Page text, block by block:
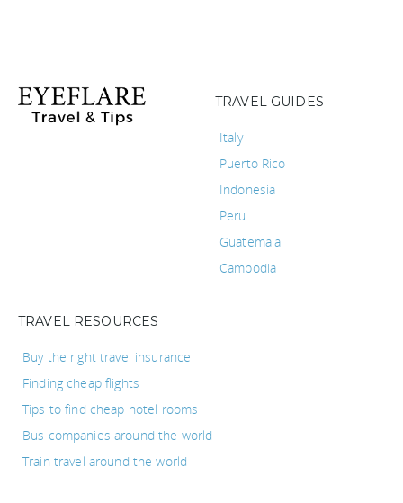
TRAVEL GUIDES
Italy
Puerto Rico
Indonesia
Peru
Guatemala
Cambodia
TRAVEL RESOURCES
Buy the right travel insurance
Finding cheap flights
Tips to find cheap hotel rooms
Bus companies around the world
Train travel around the world